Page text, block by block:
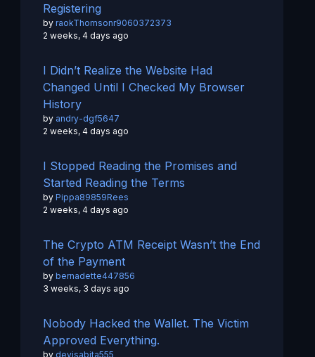
Registering
by raokThomsonr9060372373
2 weeks, 4 days ago
I Didn’t Realize the Website Had
Changed Until I Checked My Browser
History
by andry-dgf5647
2 weeks, 4 days ago
I Stopped Reading the Promises and
Started Reading the Terms
by Pippa89859Rees
2 weeks, 4 days ago
The Crypto ATM Receipt Wasn’t the End
of the Payment
by bernadette447856
3 weeks, 3 days ago
Nobody Hacked the Wallet. The Victim
Approved Everything.
by devisabita555